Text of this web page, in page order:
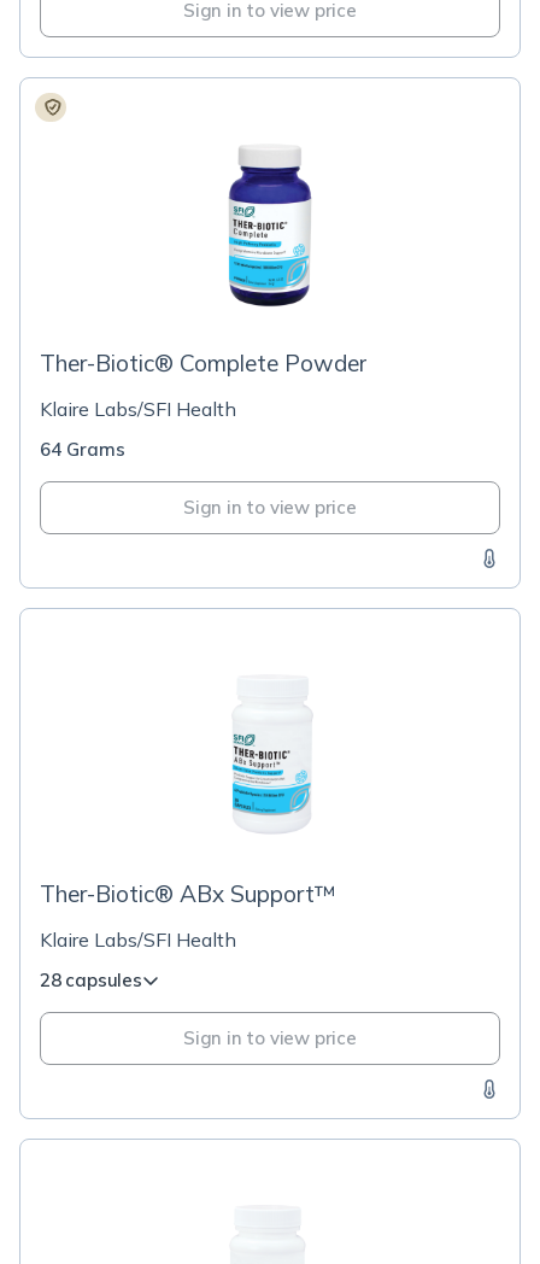
Sign in to view price
Ther-Biotic® Complete Powder
Klaire Labs/SFI Health
64 Grams
Sign in to view price
Ther-Biotic® ABx Support™
Klaire Labs/SFI Health
28 capsules
Sign in to view price